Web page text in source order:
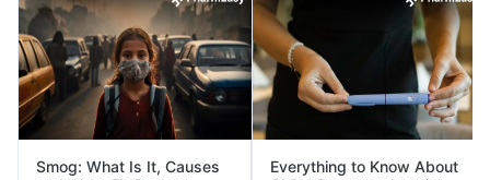
Smog: What Is It, Causes
Everything to Know About